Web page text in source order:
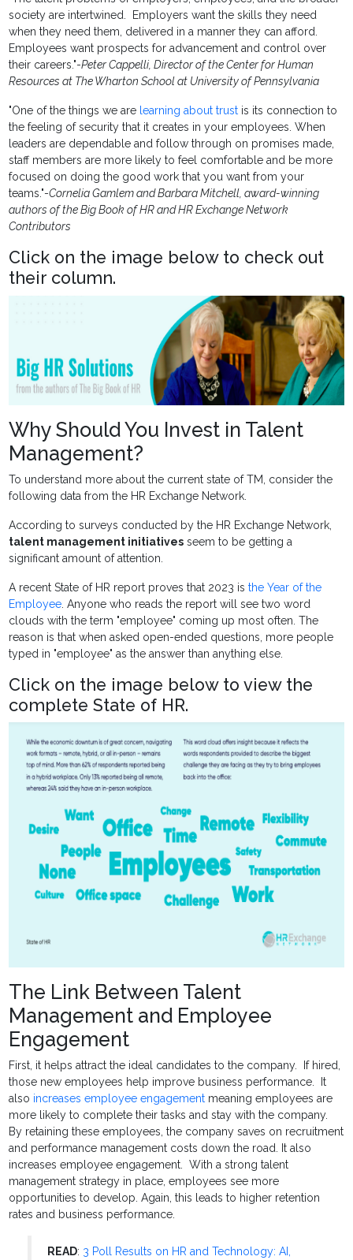
society are intertwined. Employers want the skills they need
when they need them, delivered in a manner they can afford.
Employees want prospects for advancement and control over
their careers."-Peter Cappelli, Director of the Center for Human
Resources at The Wharton School at University of Pennsylvania
"One of the things we are learning about trust is its connection to
the feeling of security that it creates in your employees. When
leaders are dependable and follow through on promises made,
staff members are more likely to feel comfortable and be more
focused on doing the good work that you want from your
teams."-Cornelia Gamlem and Barbara Mitchell, award-winning
authors of the Big Book of HR and HR Exchange Network
Contributors
Click on the image below to check out
their column.
Why Should You Invest in Talent
Management?
To understand more about the current state of TM, consider the
following data from the HR Exchange Network.
According to surveys conducted by the HR Exchange Network,
talent management initiatives seem to be getting a
significant amount of attention.
A recent State of HR report proves that 2023 isthe Year of the
Employee . Anyone who reads the report will see two word
clouds with the term "employee" coming up most often. The
reason is that when asked open-ended questions, more people
typed in "employee" as the answer than anything else.
Click on the image below to view the
complete State of HR.
The Link Between Talent
Management and Employee
Engagement
First, it helps attract the ideal candidates to the company. If hired,
those new employees help improve business performance. It
also increases employee engagement meaning employees are
more likely to complete their tasks and stay with the company.
By retaining these employees, the company saves on recruitment
and performance management costs down the road. It also
increases employee engagement. With a strong talent
management strategy in place, employees see more
opportunities to develop. Again, this leads to higher retention
rates and business performance.
READ: 3 Poll Results on HR and Technology: AI,